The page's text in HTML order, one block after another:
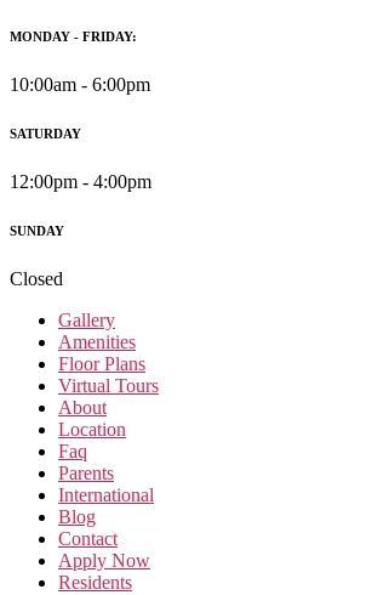
MONDAY - FRIDAY:
10:00am - 6:00pm
SATURDAY
12:00pm - 4:00pm
SUNDAY
Closed
Gallery
Amenities
Floor Plans
Virtual Tours
About
Location
Faq
Parents
International
Blog
Contact
Apply Now
Residents